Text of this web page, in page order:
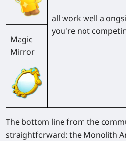
all work well
you're not
Magic
Mirror
The bottom line from the
straightforward: the Monolith